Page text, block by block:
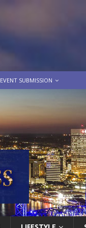
EVENT SUBMISSION